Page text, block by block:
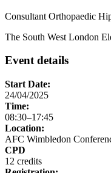
Consultant Orthopaedic
The South West London
Event details
Start Date:
24/04/2025
Time:
08:30–17:45
Location:
AFC Wimbledon
CPD
12 credits